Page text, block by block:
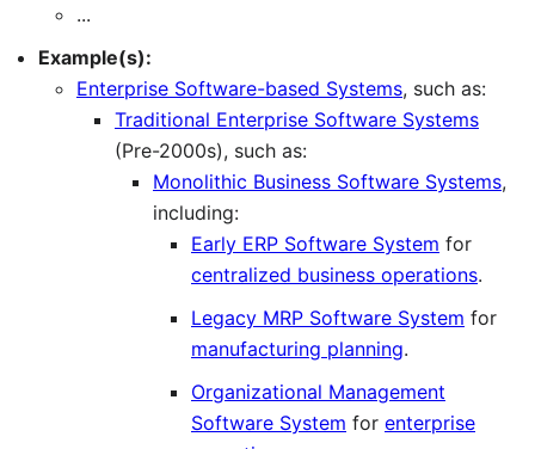
...
Example(s):
Enterprise Software-based Systems, such as:
Traditional Enterprise Software Systems
(Pre-2000s), such as:
Monolithic Business Software Systems,
including:
Early ERP Software System for
centralized business operations.
Legacy MRP Software System for
manufacturing planning.
Organizational Management
Software System for enterprise